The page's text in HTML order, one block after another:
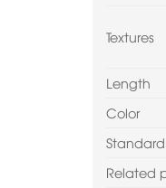
Textures
Length
Color
Standard
Related